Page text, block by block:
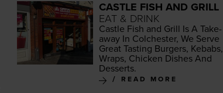
CASTLE FISH AND GRILL
EAT & DRINK
Cas­tle Fish and Grill Is A Take­
away In Colch­ester, We Serve
Great Tast­ing Burg­ers, Kebabs,
Wraps, Chick­en Dish­es And
Desserts.
READ MORE